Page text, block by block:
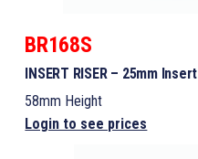
BR168S
INSERT RISER – 25mm Insert
58mm Height
Login to see prices